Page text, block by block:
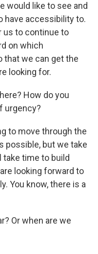
would like to see and
have accessibility to.
us to continue to
on which
that we can get the
looking for.
How do you
urgency?
to move through the
possible, but we take
take time to build
looking forward to
You know, there is a
Or when are we